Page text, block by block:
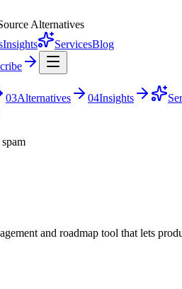
Alternatives
Insights ServicesBlog
03Alternatives 04Insights
and roadmap tool that lets